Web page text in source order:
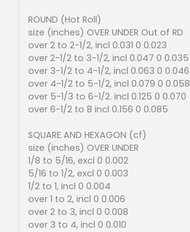
ROUND (Hot Roll)
size (inches) OVER UNDER Out of RD
over 2 to 2-1/2, incl 0.031 0 0.023
over 2-1/2 to 3-1/2, incl 0.047 0 0.035
over 3-1/2 to 4-1/2, incl 0.063 0 0.046
over 4-1/2 to 5-1/2, incl 0.079 0 0.058
over 5-1/3 to 6-1/2. incl 0.125 0 0.070
over 6-1/2 to 8 incl 0.156 0 0.085
SQUARE AND HEXAGON (cf)
size (inches) OVER UNDER
1/8 to 5/16, excl 0 0.002
5/16 to 1/2, excl 0 0.003
1/2 to 1, incl 0 0.004
over 1 to 2, incl 0 0.006
over 2 to 3, incl 0 0.008
over 3 to 4, incl 0 0.010